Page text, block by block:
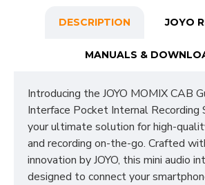
DESCRIPTION JOYO
MANUALS &
Introducing the JOYO MOMIX CAB
Interface Pocket Internal Recording
your ultimate solution for high-
and recording on-the-go. Crafted
innovation by JOYO, this mini audio
designed to connect your